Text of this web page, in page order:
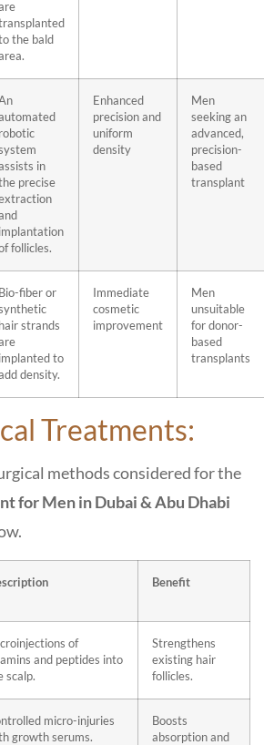
the bald
robotic
in
precise
implantation
follicles.
Enhanced
precision and
uniform
density
Men
seeking an
advanced,
precision-
based
transplant
Bio-fiber or
hair strands
implanted to
density.
Immediate
cosmetic
improvement
Men
unsuitable
for donor-
based
transplants
Treatments:
methods considered for the
for Men in Dubai & Abu Dhabi
Benefit
of
and peptides into
scalp.
Strengthens
existing hair
follicles.
micro-injuries
growth serums.
Boosts
absorption and